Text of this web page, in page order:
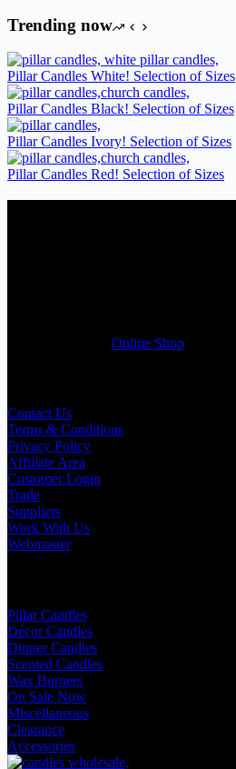
Trending now
Pillar Candles White! Selection of Sizes
Pillar Candles Black! Selection of Sizes
Pillar Candles Ivory! Selection of Sizes
Pillar Candles Red! Selection of Sizes
Online Shop
Contact Us
Terms & Conditions
Privacy Policy
Affiliate Area
Customer Login
Trade
Suppliers
Work With Us
Webmaster
Pillar Candles
Décor Candles
Dinner Candles
Scented Candles
Wax Burners
On Sale Now
Miscellaneous
Clearance
Accessories